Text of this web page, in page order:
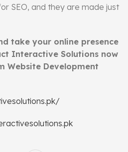
SEO, and they are made just
take your online presence
Interactive Solutions now
Website Development